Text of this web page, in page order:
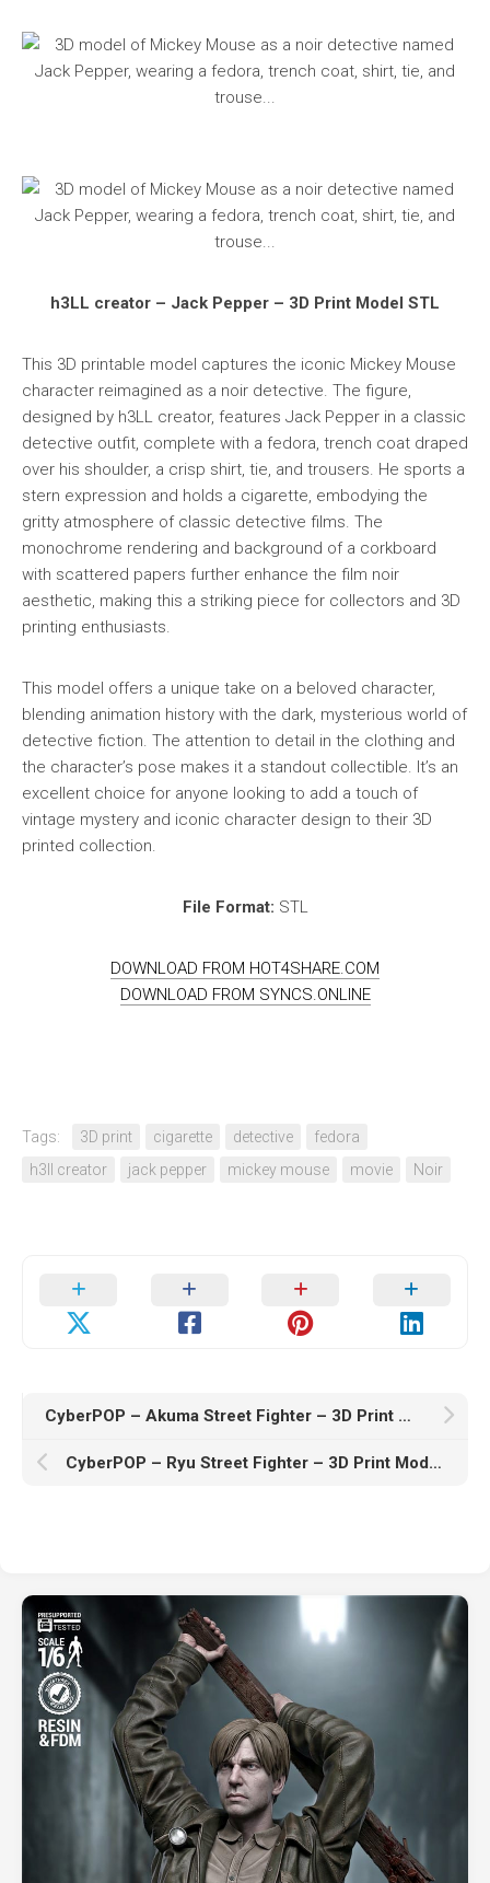
h3LL creator – Jack Pepper – 3D Print Model STL
This 3D printable model captures the iconic Mickey Mouse
character reimagined as a noir detective. The figure,
designed by h3LL creator, features Jack Pepper in a classic
detective outfit, complete with a fedora, trench coat draped
over his shoulder, a crisp shirt, tie, and trousers. He sports a
stern expression and holds a cigarette, embodying the
gritty atmosphere of classic detective films. The
monochrome rendering and background of a corkboard
with scattered papers further enhance the film noir
aesthetic, making this a striking piece for collectors and 3D
printing enthusiasts.
This model offers a unique take on a beloved character,
blending animation history with the dark, mysterious world of
detective fiction. The attention to detail in the clothing and
the character’s pose makes it a standout collectible. It’s an
excellent choice for anyone looking to add a touch of
vintage mystery and iconic character design to their 3D
printed collection.
File Format: STL
DOWNLOAD FROM HOT4SHARE.COM
DOWNLOAD FROM SYNCS.ONLINE
Tags: 3D print cigarette detective
fedora
h3ll creator
jack pepper mickey mouse movie Noir
CyberPOP – Akuma Street Fighter – 3D Print Model STL
CyberPOP – Ryu Street Fighter – 3D Print Model STL